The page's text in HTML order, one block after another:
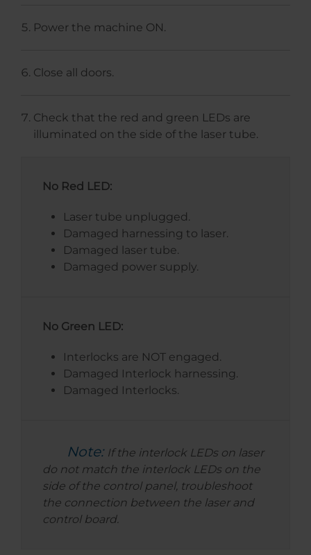
Power the machine ON.
Close all doors.
Check that the red and green LEDs are
illuminated on the side of the laser tube.
No Red LED:
Laser tube unplugged.
Damaged harnessing to laser.
Damaged laser tube.
Damaged power supply.
No Green LED:
Interlocks are NOT engaged.
Damaged Interlock harnessing.
Damaged Interlocks.
Note: If the interlock LEDs on laser
do not match the interlock LEDs on the
side of the control panel, troubleshoot
the connection between the laser and
control board.